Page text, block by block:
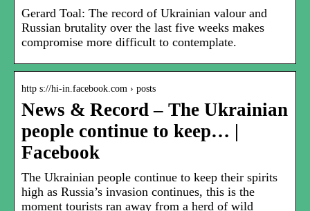
Gerard Toal: The record of Ukrainian valour and
Russian brutality over the last five weeks makes
compromise more difficult to contemplate.
http s://hi-in.facebook.com › posts
News & Record – The Ukrainian
people continue to keep… |
Facebook
The Ukrainian people continue to keep their spirits
high as Russia’s invasion continues, this is the
moment tourists ran away from a herd of wild